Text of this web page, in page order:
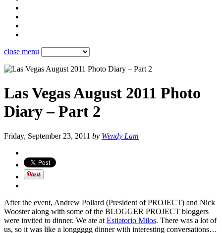
close menu
Las Vegas August 2011 Photo
Diary – Part 2
Friday, September 23, 2011 by Wendy Lam
After the event, Andrew Pollard (President of PROJECT) and Nick
Wooster along with some of the BLOGGER PROJECT bloggers
were invited to dinner. We ate at Estiatorio Milos. There was a lot of
us, so it was like a longgggg dinner with interesting conversations…